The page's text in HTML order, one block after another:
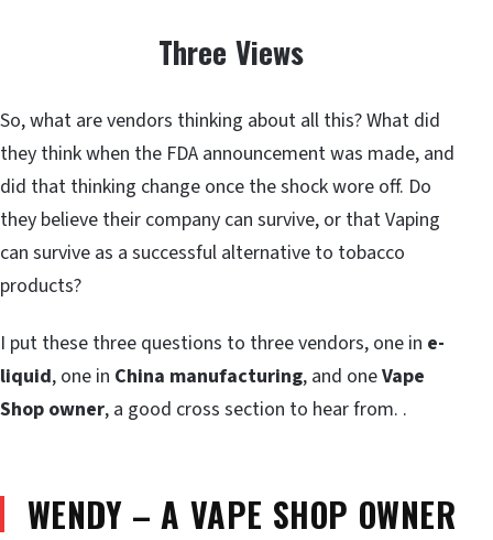
Three Views
So, what are vendors thinking about all this? What did
they think when the FDA announcement was made, and
did that thinking change once the shock wore off. Do
they believe their company can survive, or that Vaping
can survive as a successful alternative to tobacco
products?
I put these three questions to three vendors, one in e-
liquid, one in China manufacturing, and oneVape
Shop owner, a good cross section to hear from. .
WENDY – A VAPE SHOP OWNER